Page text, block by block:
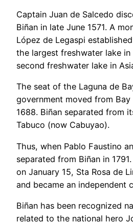
Captain Juan de Salcedo
Biñan in late June 1571. A
López de Legaspi
the largest freshwater lake
second freshwater lake in
The seat of the Laguna de
government moved from Bay
1688. Biñan separated from
Tabuco (now Cabuyao).
Thus, when Pablo Faustino
separated from Biñan in
on January 15, Sta Rosa de
and became an independent
Biñan has been recognized
related to the national hero